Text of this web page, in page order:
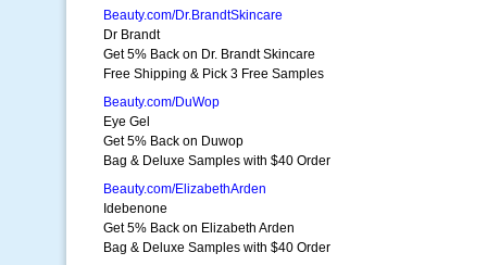
Beauty.com/Dr.BrandtSkincare
Dr Brandt
Get 5% Back on Dr. Brandt Skincare
Free Shipping & Pick 3 Free Samples
Beauty.com/DuWop
Eye Gel
Get 5% Back on Duwop
Bag & Deluxe Samples with $40 Order
Beauty.com/ElizabethArden
Idebenone
Get 5% Back on Elizabeth Arden
Bag & Deluxe Samples with $40 Order